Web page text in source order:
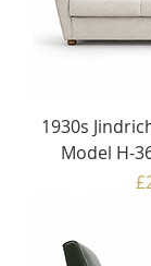
1930s
Model H-